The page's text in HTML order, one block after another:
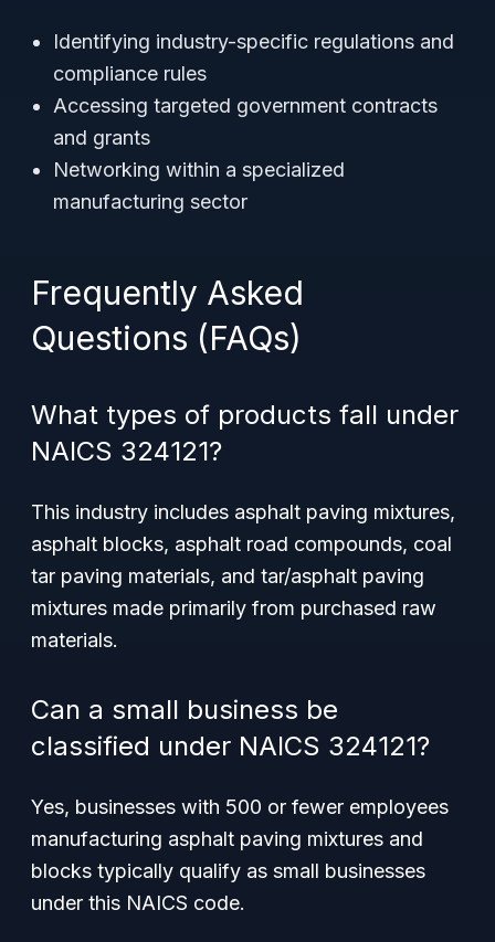
Identifying industry-specific regulations and
compliance rules
Accessing targeted government contracts
and grants
Networking within a specialized
manufacturing sector
Frequently Asked
Questions (FAQs)
What types of products fall under
NAICS 324121?
This industry includes asphalt paving mixtures,
asphalt blocks, asphalt road compounds, coal
tar paving materials, and tar/asphalt paving
mixtures made primarily from purchased raw
materials.
Can a small business be
classified under NAICS 324121?
Yes, businesses with 500 or fewer employees
manufacturing asphalt paving mixtures and
blocks typically qualify as small businesses
under this NAICS code.